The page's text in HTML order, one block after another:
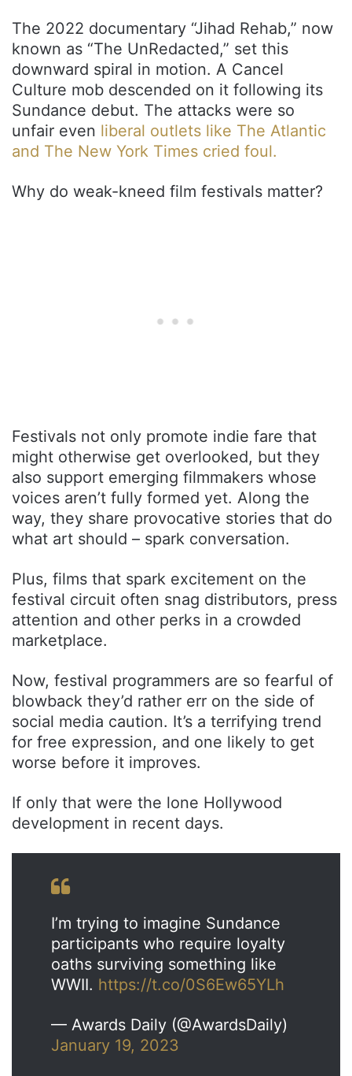
The 2022 documentary “Jihad Rehab,” now
known as “The UnRedacted,” set this
downward spiral in motion. A Cancel
Culture mob descended on it following its
Sundance debut. The attacks were so
unfair even liberal outlets like The Atlantic
and The New York Times cried foul.
Why do weak-kneed film festivals matter?
Festivals not only promote indie fare that
might otherwise get overlooked, but they
also support emerging filmmakers whose
voices aren’t fully formed yet. Along the
way, they share provocative stories that do
what art should – spark conversation.
Plus, films that spark excitement on the
festival circuit often snag distributors, press
attention and other perks in a crowded
marketplace.
Now, festival programmers are so fearful of
blowback they’d rather err on the side of
social media caution. It’s a terrifying trend
for free expression, and one likely to get
worse before it improves.
If only that were the lone Hollywood
development in recent days.
I’m trying to imagine Sundance
participants who require loyalty
oaths surviving something like
WWII. https://t.co/0S6Ew65YLh
— Awards Daily (@AwardsDaily)
January 19, 2023